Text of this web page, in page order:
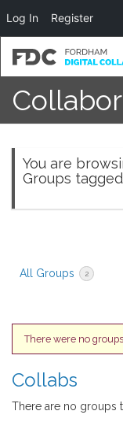
You are
Groups
All Groups 2
Groups
directory
There were no
Collabs
There are no groups
Log In Register